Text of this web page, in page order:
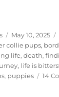
Posted
on
May 10, 2025
collie pups,
life,death,
, life is
, puppies 14